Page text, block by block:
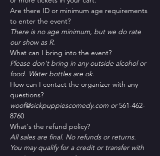
Are there ID or minimum age requirements
to enter the event?
There is no age minimum, but we do rate
our show as R.
What can I bring into the event?
Please don't bring in any outside alcohol or
food. Water bottles are ok.
How can I contact the organizer with any
questions?
woof@sickpuppiescomedy.com or 561-462-
8760
What's the refund policy?
All sales are final. No refunds or returns.
You may qualify for a credit or transfer with